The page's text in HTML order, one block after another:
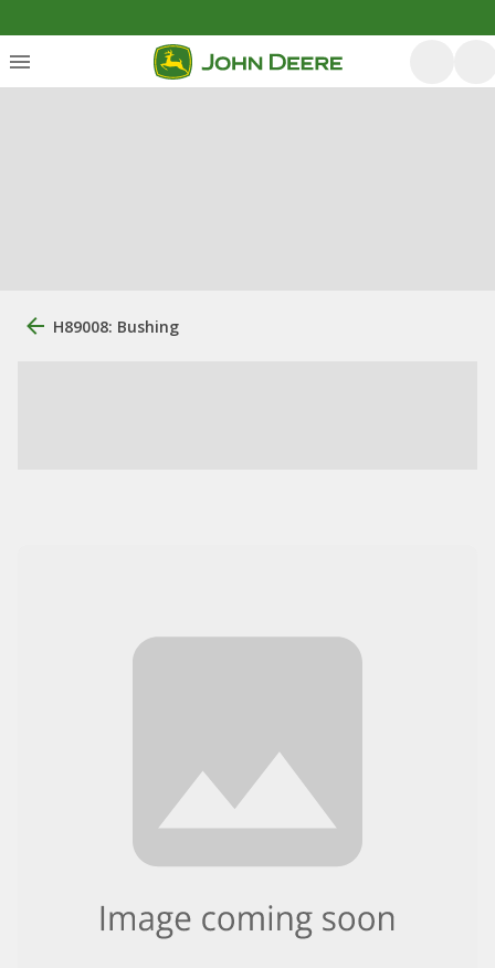
H89008: Bushing